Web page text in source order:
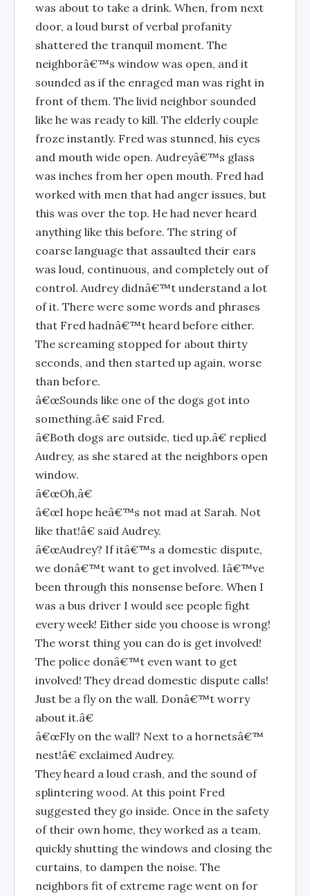
was about to take a drink. When, from next
door, a loud burst of verbal profanity
shattered the tranquil moment. The
neighborâ€™s window was open, and it
sounded as if the enraged man was right in
front of them. The livid neighbor sounded
like he was ready to kill. The elderly couple
froze instantly. Fred was stunned, his eyes
and mouth wide open. Audreyâ€™s glass
was inches from her open mouth. Fred had
worked with men that had anger issues, but
this was over the top. He had never heard
anything like this before. The string of
coarse language that assaulted their ears
was loud, continuous, and completely out of
control. Audrey didnâ€™t understand a lot
of it. There were some words and phrases
that Fred hadnâ€™t heard before either.
The screaming stopped for about thirty
seconds, and then started up again, worse
than before.
â€œSounds like one of the dogs got into
something.â€ said Fred.
â€Both dogs are outside, tied up.â€ replied
Audrey, as she stared at the neighbors open
window.
â€œOh,â€
â€œI hope heâ€™s not mad at Sarah. Not
like that!â€ said Audrey.
â€œAudrey? If itâ€™s a domestic dispute,
we donâ€™t want to get involved. Iâ€™ve
been through this nonsense before. When I
was a bus driver I would see people fight
every week! Either side you choose is wrong!
The worst thing you can do is get involved!
The police donâ€™t even want to get
involved! They dread domestic dispute calls!
Just be a fly on the wall. Donâ€™t worry
about it.â€
â€œFly on the wall? Next to a hornetsâ€™
nest!â€ exclaimed Audrey.
They heard a loud crash, and the sound of
splintering wood. At this point Fred
suggested they go inside. Once in the safety
of their own home, they worked as a team,
quickly shutting the windows and closing the
curtains, to dampen the noise. The
neighbors fit of extreme rage went on for